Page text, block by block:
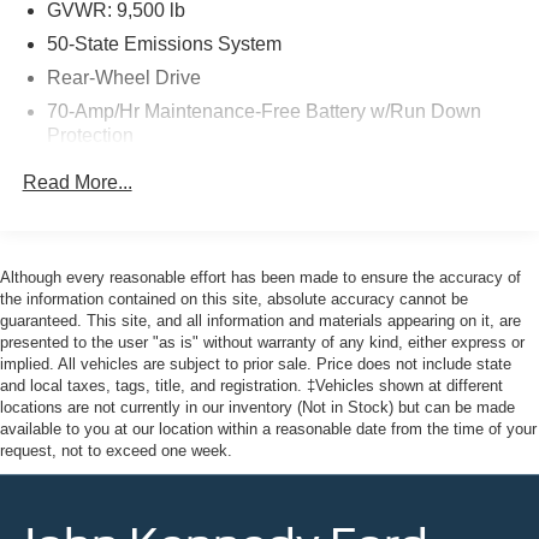
purchase date
Here at John Kennedy of Jenkintown, we're committed to
providing our Jenkintown, Abington, Feasterville, South
Jersey, Phoenixville, Pottstown, Boyertown, Collegeville,
Royersford, Douglasville, and Philadelphia drivers with
friendly used cars to car loans and Ford leases and
friendly service, there's a variety of reasons why our
customers continue to return to our conveniently located
showroom. From the moment you walk into our showroom
to the moment you walk out the doors, the John Kennedy
of Jenkintown team will provide you with the continued
service you need to enjoy every mile. Are you interested
in learning more about our offerings or rich-history?
GVWR: 9,500 lb
50-State Emissions System
Rear-Wheel Drive
70-Amp/Hr Maintenance-Free Battery w/Run Down
Protection
Front Anti-Roll Bar
Electric Power-Assist Steering
25.1 Gal. Fuel Tank
Single Stainless Steel Exhaust
Strut Front Suspension w/Coil Springs
Solid Axle Rear Suspension w/Leaf Springs
Read More...
Although every reasonable effort has been made to ensure the accuracy of
the information contained on this site, absolute accuracy cannot be
guaranteed. This site, and all information and materials appearing on it, are
presented to the user "as is" without warranty of any kind, either express or
implied. All vehicles are subject to prior sale. Price does not include state
and local taxes, tags, title, and registration. ‡Vehicles shown at different
locations are not currently in our inventory (Not in Stock) but can be made
available to you at our location within a reasonable date from the time of your
request, not to exceed one week.